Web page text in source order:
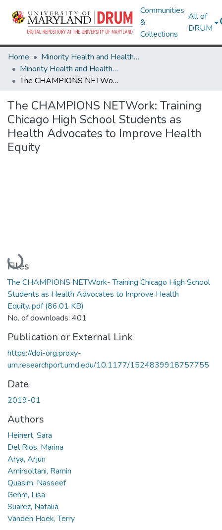
Communities
&
Collections
All of
DRUM
Home
Minority Health and Health Equity Archive
Minority Health and Health Equity Archive
The CHAMPIONS NETWork: Training Chicago High School Students as Health Advocates to Improve Health Equity
The CHAMPIONS NETWork: Training
Chicago High School Students as
Health Advocates to Improve Health
Equity
Loading...
Files
The CHAMPIONS NETWork- Training Chicago High School
Students as Health Advocates to Improve Health
Equity..pdf(86.01 KB)
No. of downloads: 401
Publication or External Link
https://doi-org.proxy-
um.researchport.umd.edu/10.1177/1524839918757755
Date
2019-01
Authors
Heinert, Sara
Del Rios, Marina
Arya, Arjun
Amirsoltani, Ramin
Quasim, Nasseef
Gehm, Lisa
Suarez, Natalia
Vanden Hoek, Terry